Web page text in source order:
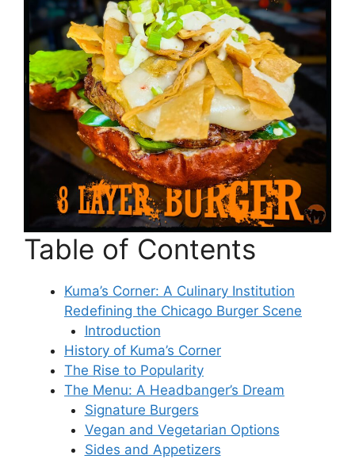
Table of Contents
Kuma’s Corner: A Culinary Institution
Redefining the Chicago Burger Scene
Introduction
History of Kuma’s Corner
The Rise to Popularity
The Menu: A Headbanger’s Dream
Signature Burgers
Vegan and Vegetarian Options
Sides and Appetizers